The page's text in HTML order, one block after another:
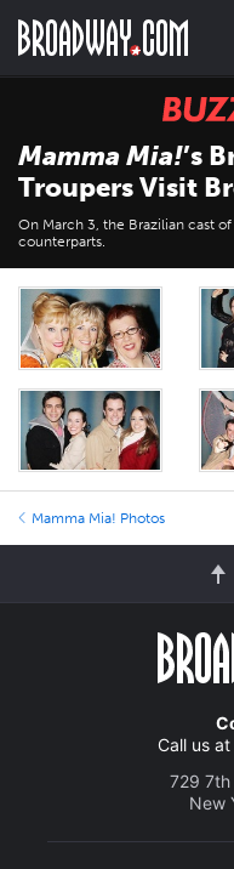
main
Mamma Mia!’s
Troupers Visit
On March 3, the Brazilian cast of
counterparts.
Mamma Mia! Photos
Call us at
729 7th
New